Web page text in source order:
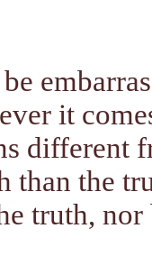
it
different
than the
truth,